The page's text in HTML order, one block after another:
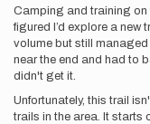
Camping and training on
figured I’d explore a new
volume but still
near the end and had to
didn't get it.
Unfortunately, this trail
trails in the area. It starts